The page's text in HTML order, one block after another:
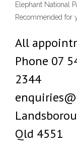
Elephant National
Recommended for
All
Phone 07
2344
Qld 4551